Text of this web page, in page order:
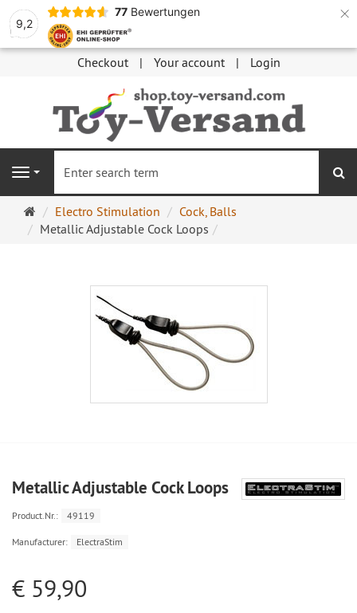
9,2
77 Bewertungen ×
Checkout Your account Login
Navigation
Main
page
Electro Stimulation
Cock, Balls
Metallic Adjustable Cock Loops
Metallic Adjustable Cock Loops
Product.Nr.: 49119
Manufacturer: ElectraStim
€ 59,90